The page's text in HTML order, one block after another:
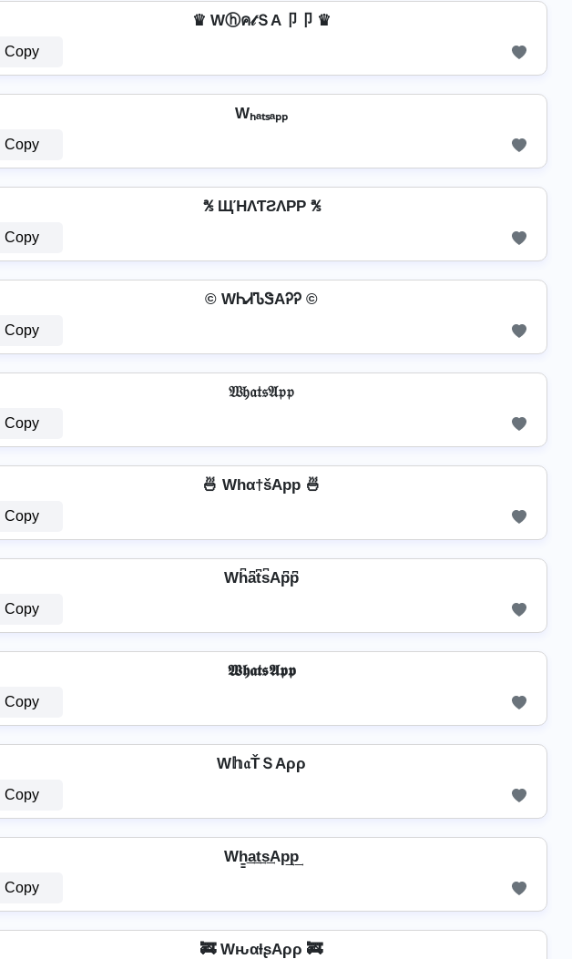
♛ Wⓗค𝓉ＳA卩卩 ♛
Copy
Wₕₐₜₛₐₚₚ
Copy
℁ ЩΉΛƬƧΛPP ℁
Copy
© WᏂᏗᏖᏕAᎮᎮ ©
Copy
𝔚𝔥𝔞𝔱𝔰𝔄𝔭𝔭
Copy
🍜 Whα†šApp 🍜
Copy
Wh͆a͆t͆s͆Ap͆p͆
Copy
𝖂𝖍𝖆𝖙𝖘𝕬𝖕𝖕
Copy
W𝕙𝔞ŤＳAρρ
Copy
Wh̳͢a͢t͢s͢Ap͢p͢
Copy
🚒 WԋαƚʂAρρ 🚒